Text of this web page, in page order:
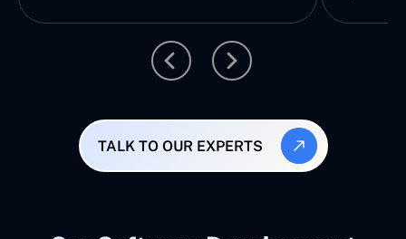
TALK TO OUR EXPERTS